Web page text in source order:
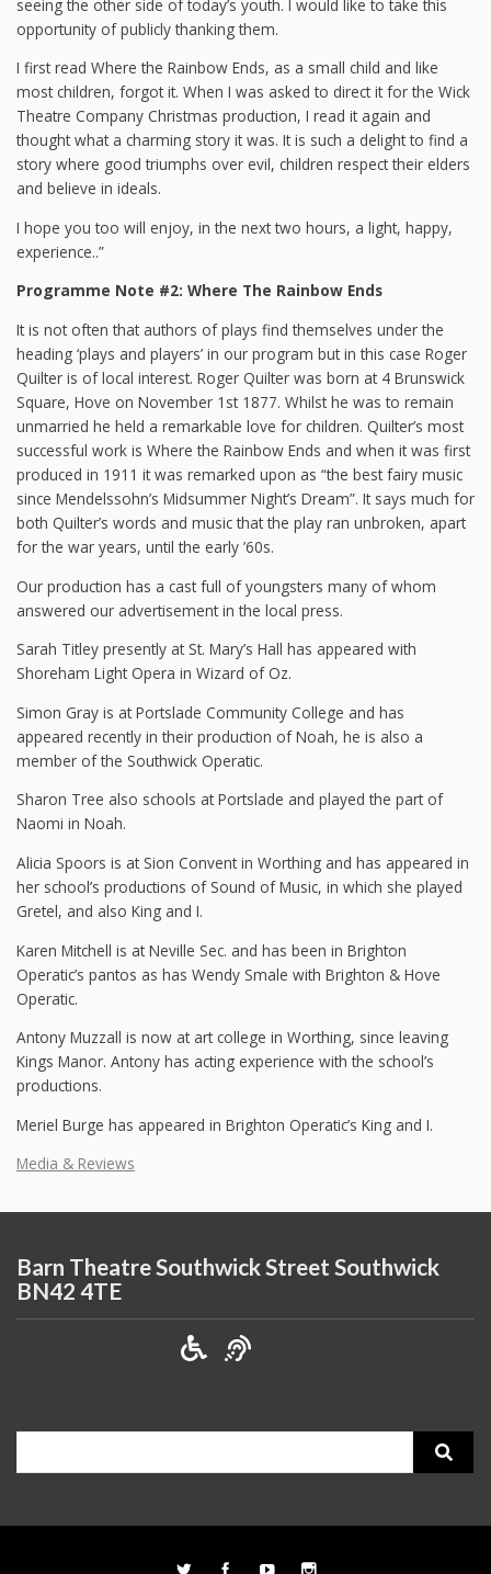
seeing the other side of today’s youth. I would like to take this
opportunity of publicly thanking them.
I first read Where the Rainbow Ends, as a small child and like
most children, forgot it. When I was asked to direct it for the Wick
Theatre Company Christmas production, I read it again and
thought what a charming story it was. It is such a delight to find a
story where good triumphs over evil, children respect their elders
and believe in ideals.
I hope you too will enjoy, in the next two hours, a light, happy,
experience..”
Programme Note #2: Where The Rainbow Ends
It is not often that authors of plays find themselves under the
heading ‘plays and players’ in our program but in this case Roger
Quilter is of local interest. Roger Quilter was born at 4 Brunswick
Square, Hove on November 1st 1877. Whilst he was to remain
unmarried he held a remarkable love for children. Quilter’s most
successful work is Where the Rainbow Ends and when it was first
produced in 1911 it was remarked upon as “the best fairy music
since Mendelssohn’s Midsummer Night’s Dream”. It says much for
both Quilter’s words and music that the play ran unbroken, apart
for the war years, until the early ’60s.
Our production has a cast full of youngsters many of whom
answered our advertisement in the local press.
Sarah Titley presently at St. Mary’s Hall has appeared with
Shoreham Light Opera in Wizard of Oz.
Simon Gray is at Portslade Community College and has
appeared recently in their production of Noah, he is also a
member of the Southwick Operatic.
Sharon Tree also schools at Portslade and played the part of
Naomi in Noah.
Alicia Spoors is at Sion Convent in Worthing and has appeared in
her school’s productions of Sound of Music, in which she played
Gretel, and also King and I.
Karen Mitchell is at Neville Sec. and has been in Brighton
Operatic’s pantos as has Wendy Smale with Brighton & Hove
Operatic.
Antony Muzzall is now at art college in Worthing, since leaving
Kings Manor. Antony has acting experience with the school’s
productions.
Meriel Burge has appeared in Brighton Operatic’s King and I.
Media & Reviews
Barn Theatre Southwick Street Southwick
BN42 4TE